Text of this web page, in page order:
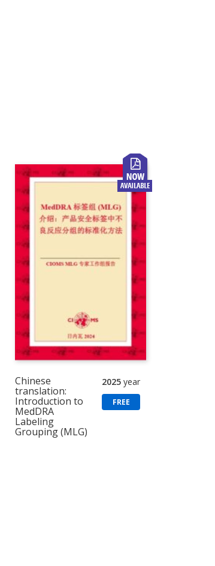
Chinese
translation:
Introduction to
MedDRA
Labeling
Grouping (MLG)
2025 year
FREE